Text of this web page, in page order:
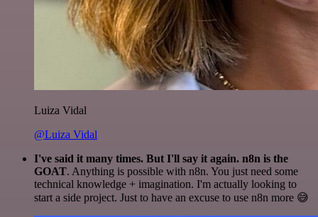
Luiza Vidal
@Luiza Vidal
I've said it many times. But I'll say it again. n8n is the
GOAT. Anything is possible with n8n. You just need some
technical knowledge + imagination. I'm actually looking to
start a side project. Just to have an excuse to use n8n more 😅